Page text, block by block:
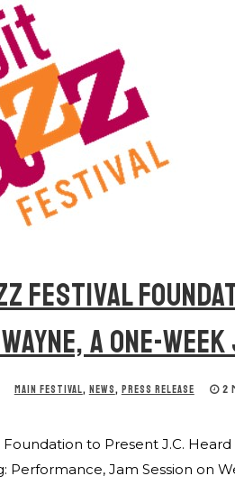
FESTIVAL
A ONE-
MAIN FESTIVAL, NEWS, PRESS RELEASE 2
to Present J.C.
Jam Session on